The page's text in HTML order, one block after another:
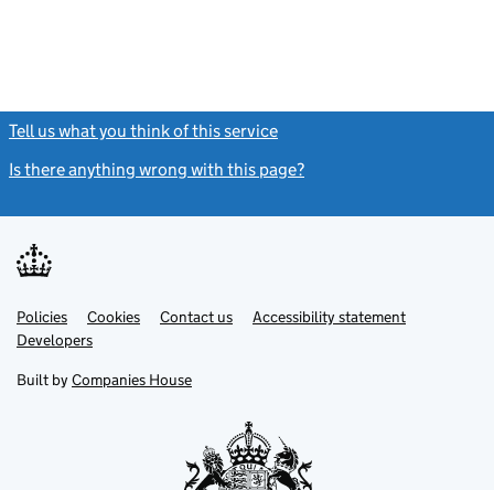
Tell us what you think of this service
Is there anything wrong with this page?
Support links
PoliciesLink
opens
in
tab
Cookies Contact usLinkAccessibility statement
DevelopersLink
in
new
Built by Companies House